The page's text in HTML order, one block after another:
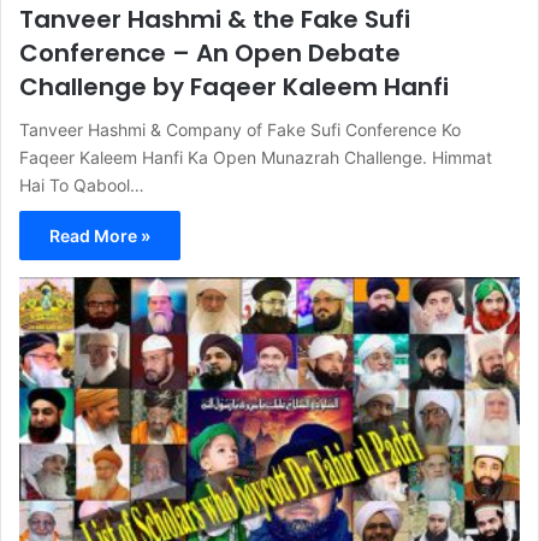
Tanveer Hashmi & the Fake Sufi
Conference – An Open Debate
Challenge by Faqeer Kaleem Hanfi
Tanveer Hashmi & Company of Fake Sufi Conference Ko
Faqeer Kaleem Hanfi Ka Open Munazrah Challenge. Himmat
Hai To Qabool…
Read More »